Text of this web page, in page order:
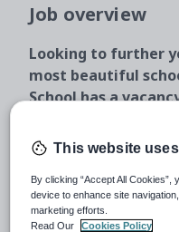
Job overview
Looking to further
most beautiful
School has a
Reporting to the Head
and promote
The Role
This website
By clicking “Accept All
device to enhance site
marketing efforts.
Read Our
Cookies Policy